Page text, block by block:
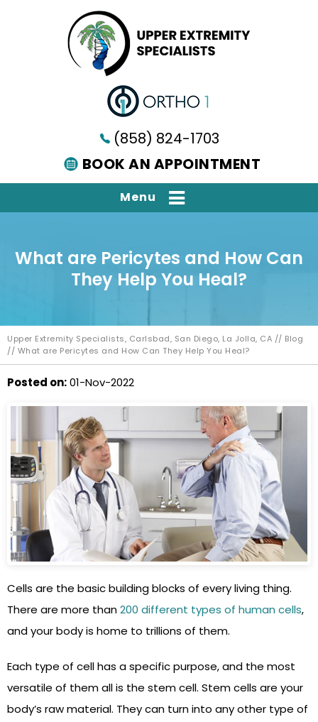
(858) 824-1703
BOOK AN APPOINTMENT
Menu
What are Pericytes and How Can
They Help You Heal?
Upper Extremity Specialists, Carlsbad, San Diego, La Jolla, CA // Blog
// What are Pericytes and How Can They Help You Heal?
Posted on:01-Nov-2022
Cells are the basic building blocks of every living thing.
There are more than200 different types of human cells,
and your body is home to trillions of them.
Each type of cell has a specific purpose, and the most
versatile of them all is the stem cell. Stem cells are your
body’s raw material. They can turn into any other type of